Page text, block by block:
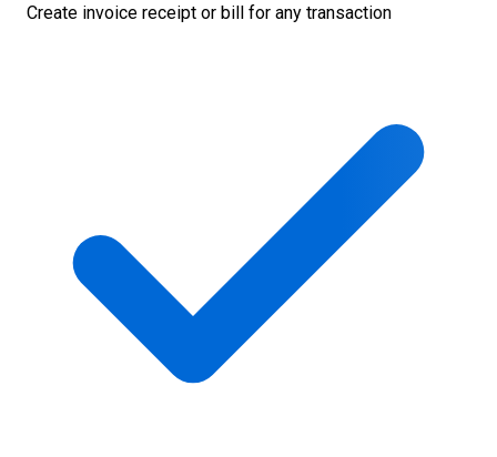
Create invoice receipt or bill for any transaction